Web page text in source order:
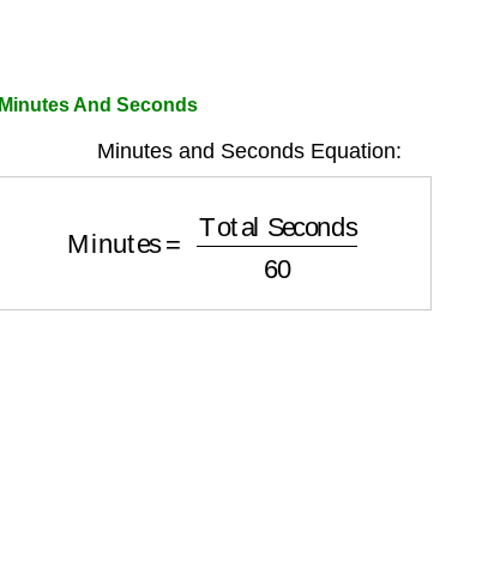
Minutes And Seconds
Minutes and Seconds Equation:
Total Seconds 60